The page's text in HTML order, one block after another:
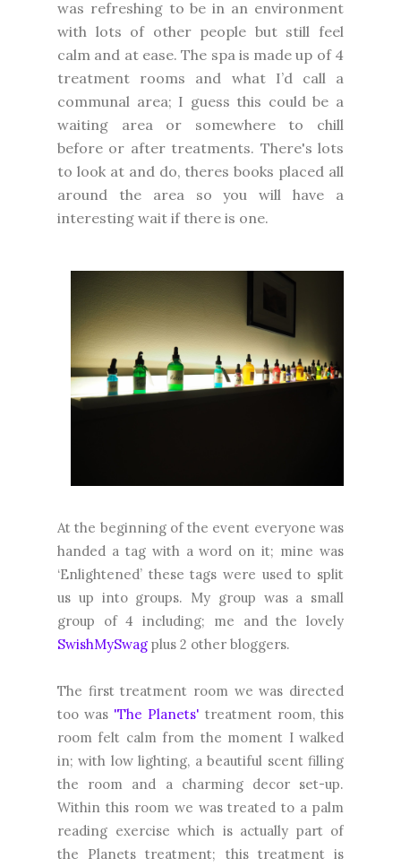
was refreshing to be in an environment
with lots of other people but still feel
calm and at ease. The spa is made up of 4
treatment rooms and what I’d call a
communal area; I guess this could be a
waiting area or somewhere to chill
before or after treatments. There's lots
to look at and do, theres books placed all
around the area so you will have a
interesting wait if there is one.
At the beginning of the event everyone was
handed a tag with a word on it; mine was
‘Enlightened’ these tags were used to split
us up into groups. My group was a small
group of 4 including; me and the lovely
SwishMySwag plus 2 other bloggers.
The first treatment room we was directed
too was 'The Planets' treatment room, this
room felt calm from the moment I walked
in; with low lighting, a beautiful scent filling
the room and a charming decor set-up.
Within this room we was treated to a palm
reading exercise which is actually part of
the Planets treatment; this treatment is